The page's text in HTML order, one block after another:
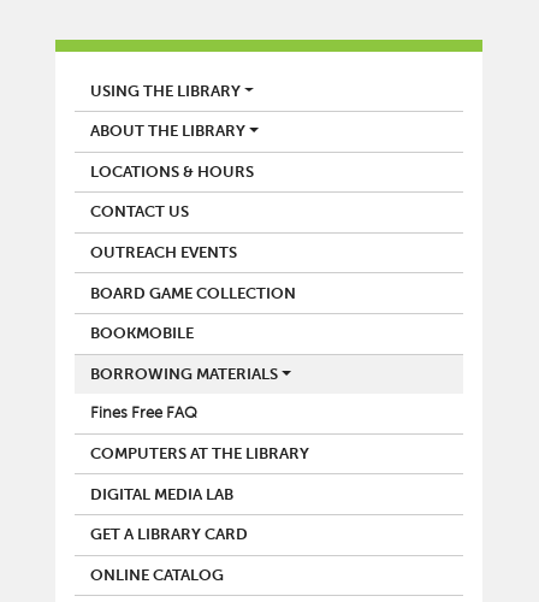
LIBRARY
USING THE LIBRARY
ABOUT THE LIBRARY
LOCATIONS & HOURS
CONTACT US
OUTREACH EVENTS
BOARD GAME COLLECTION
BOOKMOBILE
BORROWING MATERIALS
Fines Free FAQ
COMPUTERS AT THE LIBRARY
DIGITAL MEDIA LAB
GET A LIBRARY CARD
ONLINE CATALOG